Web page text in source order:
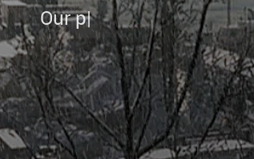
our forum...ou|